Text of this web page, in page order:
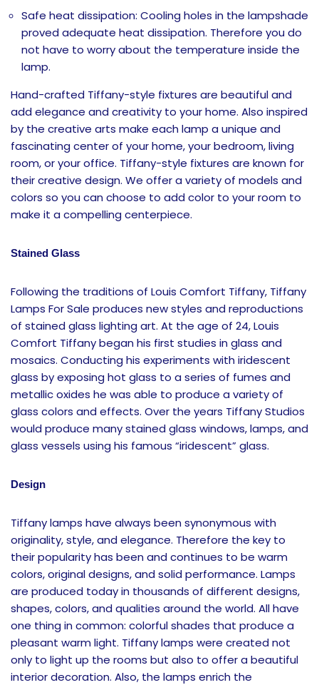
Safe heat dissipation: Cooling holes in the lampshade
proved adequate heat dissipation. Therefore you do
not have to worry about the temperature inside the
lamp.
Hand-crafted Tiffany-style fixtures are beautiful and
add elegance and creativity to your home. Also inspired
by the creative arts make each lamp a unique and
fascinating center of your home, your bedroom, living
room, or your office. Tiffany-style fixtures are known for
their creative design. We offer a variety of models and
colors so you can choose to add color to your room to
make it a compelling centerpiece.
Stained Glass
Following the traditions of Louis Comfort Tiffany, Tiffany
Lamps For Sale produces new styles and reproductions
of stained glass lighting art. At the age of 24, Louis
Comfort Tiffany began his first studies in glass and
mosaics. Conducting his experiments with iridescent
glass by exposing hot glass to a series of fumes and
metallic oxides he was able to produce a variety of
glass colors and effects. Over the years Tiffany Studios
would produce many stained glass windows, lamps, and
glass vessels using his famous “iridescent” glass.
Design
Tiffany lamps have always been synonymous with
originality, style, and elegance. Therefore the key to
their popularity has been and continues to be warm
colors, original designs, and solid performance. Lamps
are produced today in thousands of different designs,
shapes, colors, and qualities around the world. All have
one thing in common: colorful shades that produce a
pleasant warm light. Tiffany lamps were created not
only to light up the rooms but also to offer a beautiful
interior decoration. Also, the lamps enrich the